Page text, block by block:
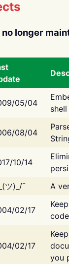
longer
05/04
08/04
10/14
ツ)_/¯ A
02/17
02/17
you